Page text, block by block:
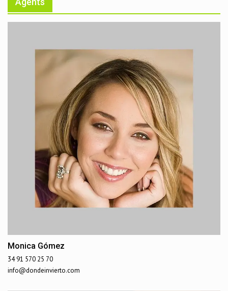
Monica Gómez
34 91 570 25 70
info@dondeinvierto.com